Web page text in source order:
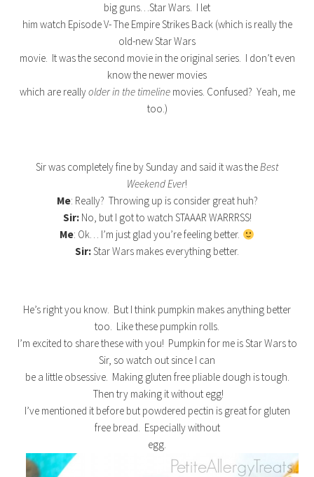
big guns…Star Wars. I let
him watch Episode V- The Empire Strikes Back (which is really the
old-new Star Wars
movie. It was the second movie in the original series. I don’t even
know the newer movies
which are reallyolder in the timelinemovies. Confused? Yeah, me
too.)
Sir was completely fine by Sunday and said it was theBest
Weekend Ever!
Me: Really? Throwing up is consider great huh?
Sir:No, but I got to watch STAAAR WARRRSS!
Me: Ok… I’m just glad you’re feeling better.
Sir:Star Wars makes everything better.
He’s right you know. But I think pumpkin makes anything better
too. Like these pumpkin rolls.
I’m excited to share these with you! Pumpkin for me is Star Wars to
Sir, so watch out since I can
be a little obsessive. Making gluten free pliable dough is tough.
Then try making it without egg!
I’ve mentioned it before but powdered pectin is great for gluten
free bread. Especially without
egg.